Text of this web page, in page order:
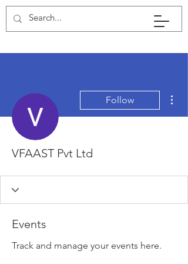
Follow
VFAAST Pvt Ltd
Events
Track and manage your events here.